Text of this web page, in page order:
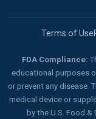
Terms of Use
FDA Compliance:
educational purposes
or prevent any disease.
medical device or
by the U.S. Food